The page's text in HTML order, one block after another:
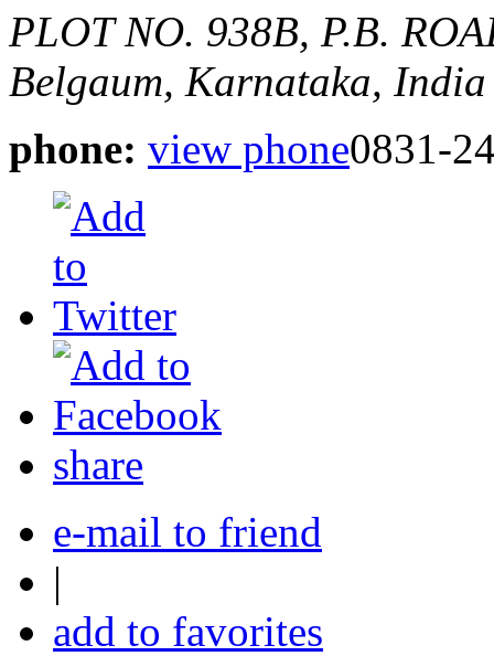
PLOT NO. 938B, P.B.
Belgaum, Karnataka, India
phone: view phone0831-
share
e-mail to friend
|
add to favorites